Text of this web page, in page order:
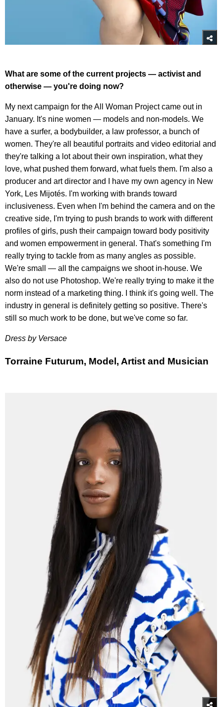
What are some of the current projects — activist and
otherwise — you're doing now?
My next campaign for the All Woman Project came out in
January. It's nine women — models and non-models. We
have a surfer, a bodybuilder, a law professor, a bunch of
women. They're all beautiful portraits and video editorial and
they're talking a lot about their own inspiration, what they
love, what pushed them forward, what fuels them. I'm also a
producer and art director and I have my own agency in New
York, Les Mijotés. I'm working with brands toward
inclusiveness. Even when I'm behind the camera and on the
creative side, I'm trying to push brands to work with different
profiles of girls, push their campaign toward body positivity
and women empowerment in general. That's something I'm
really trying to tackle from as many angles as possible.
We're small — all the campaigns we shoot in-house. We
also do not use Photoshop. We're really trying to make it the
norm instead of a marketing thing. I think it's going well. The
industry in general is definitely getting so positive. There's
still so much work to be done, but we've come so far.
Dress by Versace
Torraine Futurum, Model, Artist and Musician